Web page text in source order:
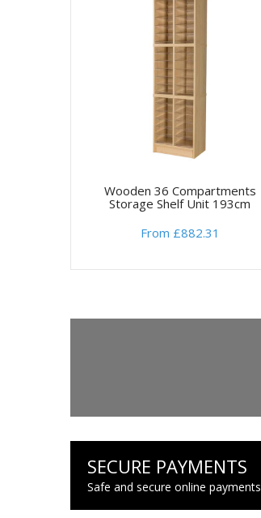
Wooden 36 Compartments
Storage Shelf Unit 193cm
From £882.31
SECURE PAYMENTS
Safe and secure online payments